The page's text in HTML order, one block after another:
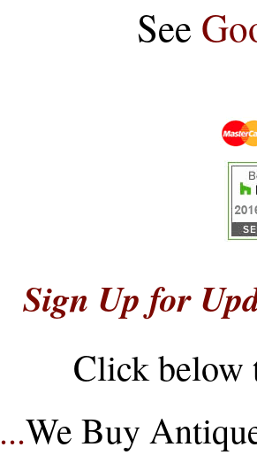
See
Sign Up for
Click below
...We Buy